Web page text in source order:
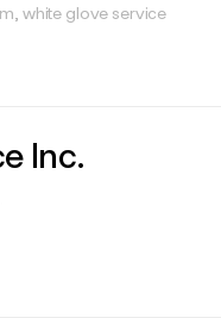
white glove service
Inc.